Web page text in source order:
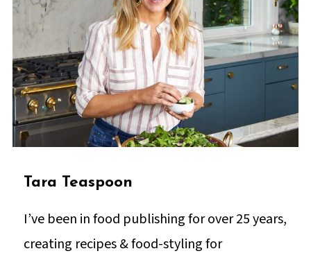
Tara Teaspoon
I’ve been in food publishing for over 25 years,
creating recipes & food-styling for